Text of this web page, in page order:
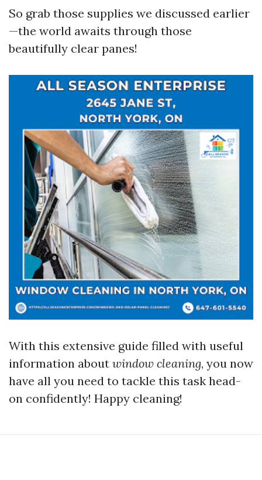
So grab those supplies we discussed earlier
—the world awaits through those
beautifully clear panes!
With this extensive guide filled with useful
information about window cleaning, you now
have all you need to tackle this task head-
on confidently! Happy cleaning!